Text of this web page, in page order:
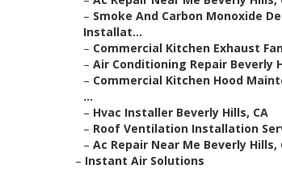
– Smoke And Carbon Monoxide
Installat...
– Commercial Kitchen Exhaust
– Air Conditioning Repair Beverly
– Commercial Kitchen Hood
...
– Hvac Installer Beverly Hills, CA
– Roof Ventilation Installation
– Ac Repair Near Me Beverly Hills,
– Instant Air Solutions